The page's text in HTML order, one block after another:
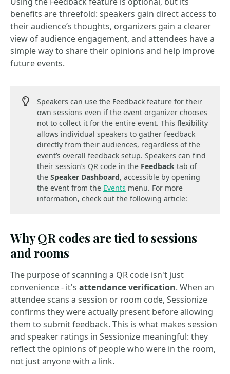
benefits are threefold: speakers gain direct access to
their audience’s thoughts, organizers gain a clearer
view of audience engagement, and attendees have a
simple way to share their opinions and help improve
future events.
Speakers can use the Feedback feature for their
own sessions even if the event organizer chooses
not to collect it for the entire event. This flexibility
allows individual speakers to gather feedback
directly from their audiences, regardless of the
event’s overall feedback setup. Speakers can find
their session’s QR code in the Feedback tab of
the Speaker Dashboard, accessible by opening
the event from the Events menu. For more
information, check out the following article:
Why QR codes are tied to sessions
and rooms
The purpose of scanning a QR code isn't just
convenience - it's attendance verification. When an
attendee scans a session or room code, Sessionize
confirms they were actually present before allowing
them to submit feedback. This is what makes session
and speaker ratings in Sessionize meaningful: they
reflect the opinions of people who were in the room,
not just anyone with a link.